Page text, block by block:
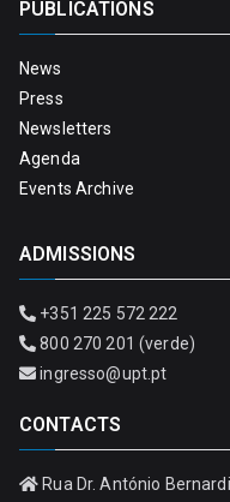
PUBLICATIONS
News
Press
Newsletters
Agenda
Events Archive
ADMISSIONS
+351 225 572 222
800 270 201 (verde)
ingresso@upt.pt
CONTACTS
Rua Dr. António